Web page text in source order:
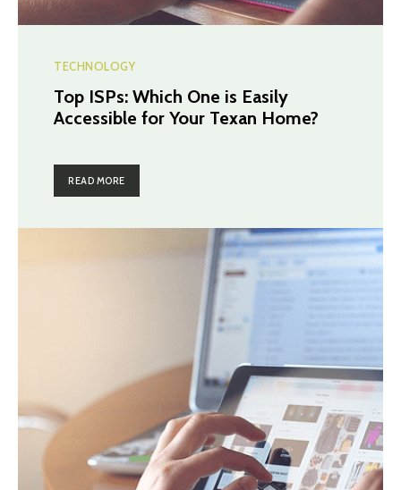
TECHNOLOGY
Top ISPs: Which One is Easily
Accessible for Your Texan Home?
READ MORE